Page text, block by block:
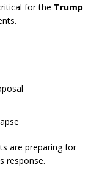
for the Trump
are preparing for
response.